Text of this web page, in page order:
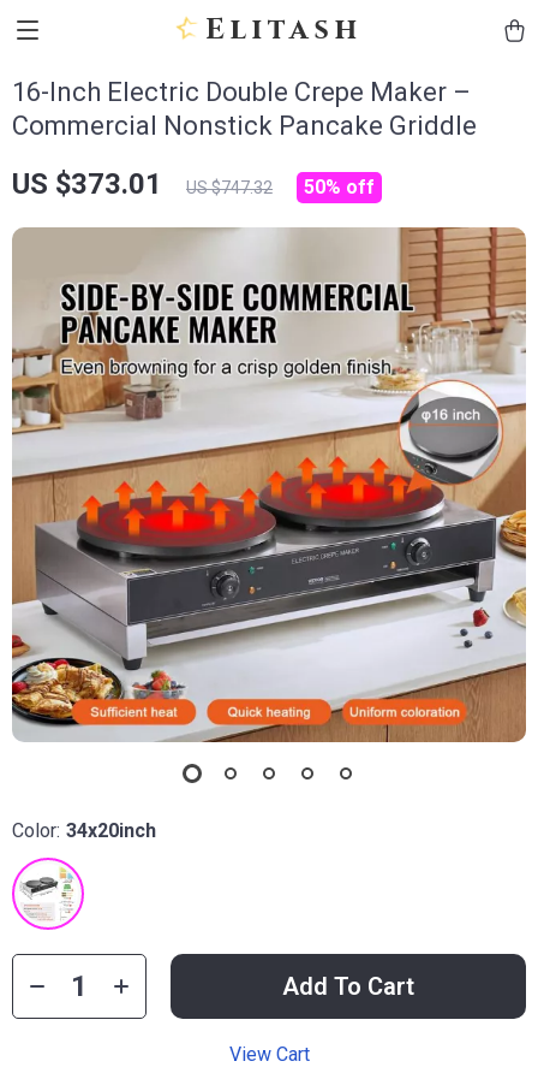
Elitash
16-Inch Electric Double Crepe Maker –
Commercial Nonstick Pancake Griddle
US $373.01 US $747.32 50% off
Color: 34x20inch
Add To Cart
View Cart